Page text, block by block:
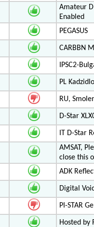
Amateur
Enabled
PEGASUS
CARBBN
IPSC2-
PL
RU,
D-Star
IT D-Star
AMSAT,
close this
ADK
Digital
PI-STAR
Hosted by